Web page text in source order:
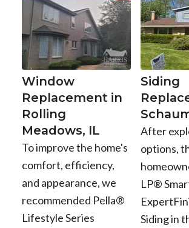
Window
Replacement in
Rolling
Meadows, IL
To improve the home's
comfort, efficiency,
and appearance, we
recommended Pella®
Lifestyle Series
Siding
After
options,
LP®
Siding in